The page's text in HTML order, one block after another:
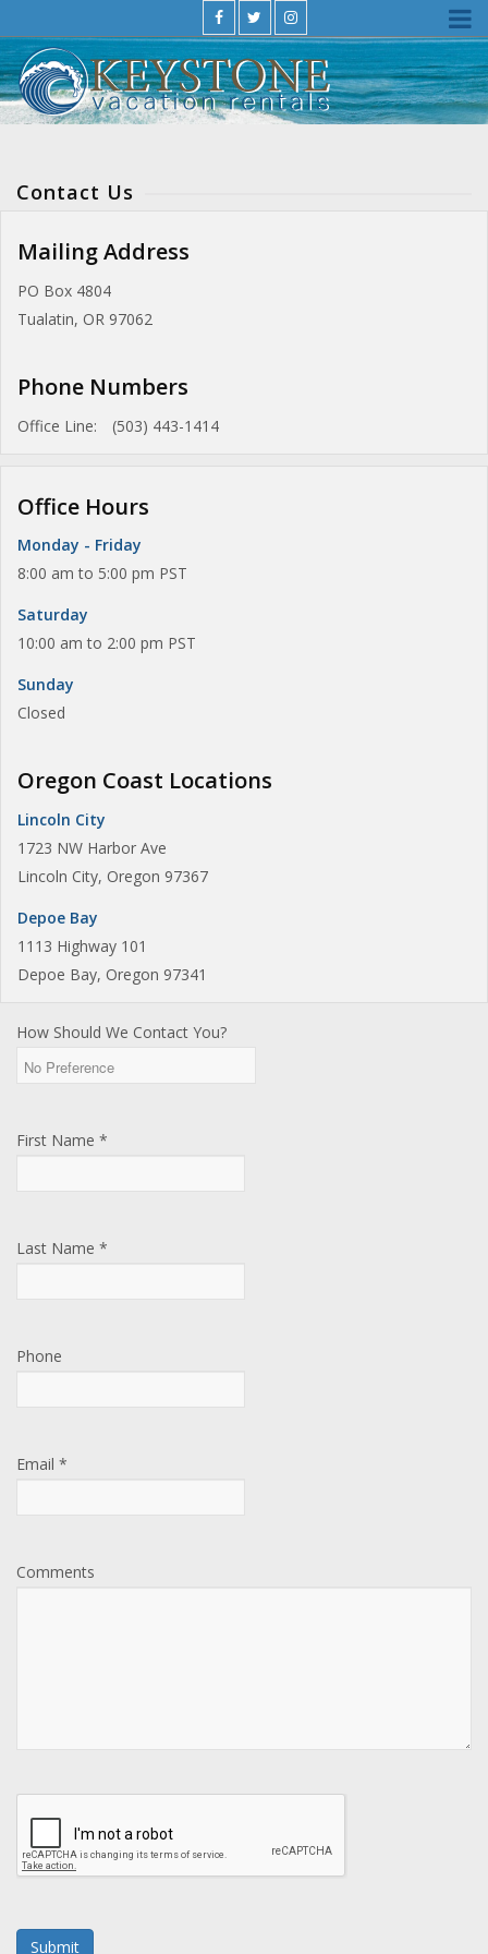
Contact Us
Mailing Address
PO Box 4804
Tualatin, OR 97062
Phone Numbers
Office Line: (503) 443-1414
Office Hours
Monday - Friday
8:00 am to 5:00 pm PST
Saturday
10:00 am to 2:00 pm PST
Sunday
Closed
Oregon Coast Locations
Lincoln City
1723 NW Harbor Ave
Lincoln City, Oregon 97367
Depoe Bay
1113 Highway 101
Depoe Bay, Oregon 97341
How Should We Contact You?
First Name *
Last Name *
Phone
Email *
Comments
Submit